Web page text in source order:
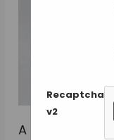
Recaptcha
v2
A Kickstarter